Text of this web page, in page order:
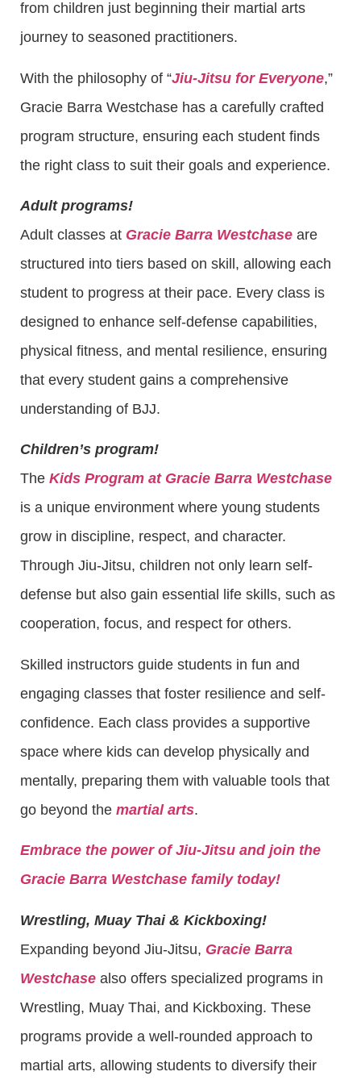
from children just beginning their martial arts
journey to seasoned practitioners.
With the philosophy of “Jiu-Jitsu for Everyone,”
Gracie Barra Westchase has a carefully crafted
program structure, ensuring each student finds
the right class to suit their goals and experience.
Adult programs!
Adult classes at Gracie Barra Westchase are
structured into tiers based on skill, allowing each
student to progress at their pace. Every class is
designed to enhance self-defense capabilities,
physical fitness, and mental resilience, ensuring
that every student gains a comprehensive
understanding of BJJ.
Children’s program!
The Kids Program at Gracie Barra Westchase
is a unique environment where young students
grow in discipline, respect, and character.
Through Jiu-Jitsu, children not only learn self-
defense but also gain essential life skills, such as
cooperation, focus, and respect for others.
Skilled instructors guide students in fun and
engaging classes that foster resilience and self-
confidence. Each class provides a supportive
space where kids can develop physically and
mentally, preparing them with valuable tools that
go beyond the martial arts.
Embrace the power of Jiu-Jitsu and join the
Gracie Barra Westchase family today!
Wrestling, Muay Thai & Kickboxing!
Expanding beyond Jiu-Jitsu, Gracie Barra
Westchase also offers specialized programs in
Wrestling, Muay Thai, and Kickboxing. These
programs provide a well-rounded approach to
martial arts, allowing students to diversify their